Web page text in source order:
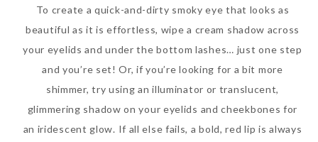
To create a quick-and-dirty smoky eye that looks as
beautiful as it is effortless, wipe a cream shadow across
your eyelids and under the bottom lashes… just one step
and you’re set! Or, if you’re looking for a bit more
shimmer, try using an illuminator or translucent,
glimmering shadow on your eyelids and cheekbones for
an iridescent glow. If all else fails, a bold, red lip is always